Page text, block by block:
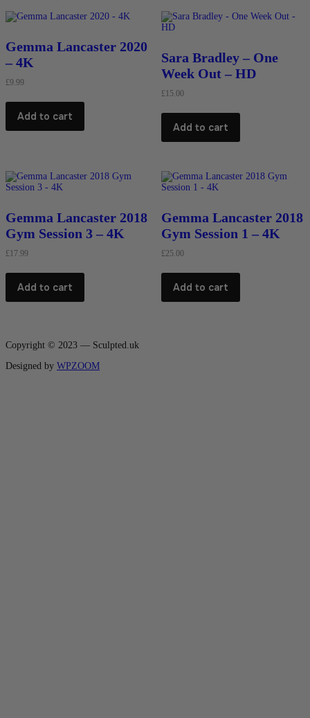
Gemma Lancaster 2020
– 4K
£9.99
Add to cart
Sara Bradley – One
Week Out – HD
£15.00
Add to cart
Gemma Lancaster 2018
Gym Session 3 – 4K
£17.99
Add to cart
Gemma Lancaster 2018
Gym Session 1 – 4K
£25.00
Add to cart
Copyright © 2023 — Sculpted.uk
Designed by WPZOOM